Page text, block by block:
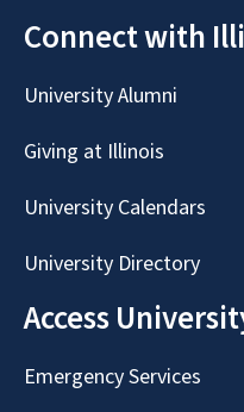
Connect with
University Alumni
Giving at Illinois
University Calendars
University Directory
Access
Emergency Services